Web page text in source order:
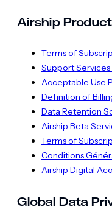
Airship
Terms of
Support
Acceptable Use
Definition of
Data Retention
Airship Beta
Terms of
Conditions
Airship Digital
Global Data